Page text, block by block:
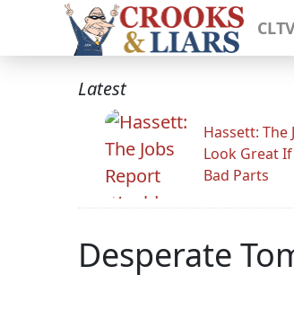
Latest
Hassett: The
Look Great
Bad Parts
Desperate